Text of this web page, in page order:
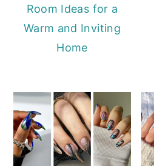
Room Ideas for a
Warm and Inviting
Home